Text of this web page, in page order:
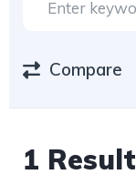
Compare
1 Result